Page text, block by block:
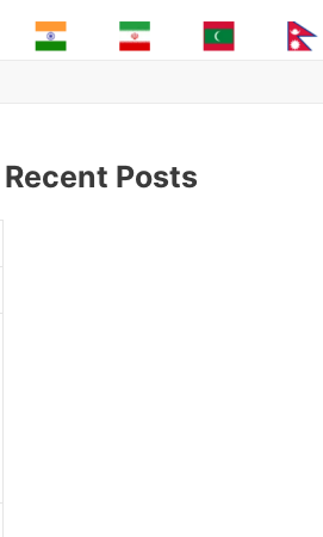
Recent Posts